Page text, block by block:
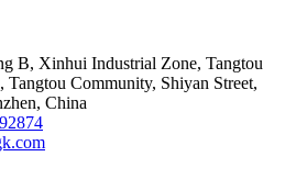
B, Xinhui Industrial Zone, Tangtou
Community, Shiyan Street,
China